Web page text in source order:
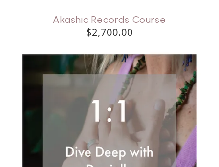
Akashic Records Course
$2,700.00